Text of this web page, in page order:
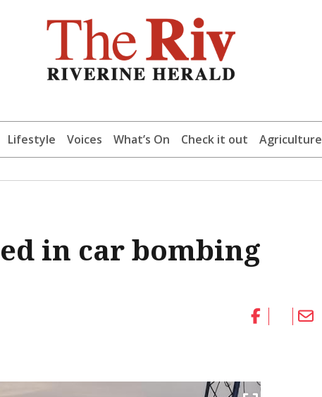
Lifestyle Voices What’s On Check it out Agriculture
in car bombing